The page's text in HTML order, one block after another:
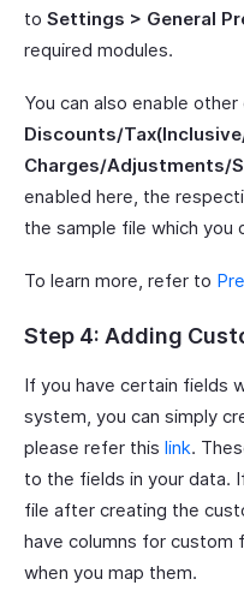
to Settings > General
required modules.
You can also enable
Discounts/
Charges/Adjustments/
enabled here, the
the sample file which you
To learn more, refer to
Step 4: Adding
If you have certain fields
system, you can simply
please refer this link.
to the fields in your data.
file after creating the
have columns for custom
when you map them.